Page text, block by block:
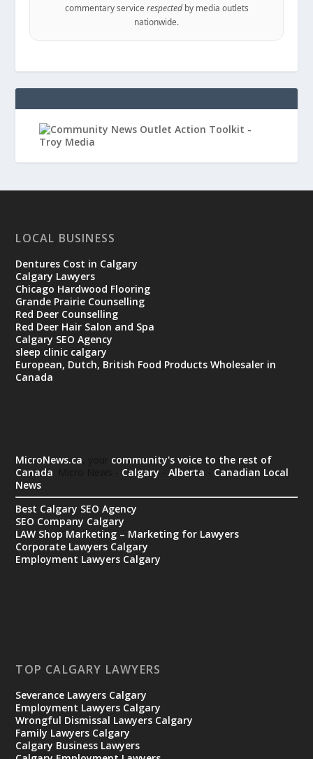
commentary service respectedby media outlets
nationwide.
LOCAL BUSINESS
Dentures Cost in Calgary
Calgary Lawyers
Chicago Hardwood Flooring
Grande Prairie Counselling
Red Deer Counselling
Red Deer Hair Salon and Spa
Calgary SEO Agency
sleep clinic calgary
European, Dutch, British Food Products Wholesaler in
Canada
MicroNews.ca
community's voice to the rest of
Canada
Calgary -Alberta
Canadian Local
News
Best Calgary SEO Agency
SEO Company Calgary
LAW Shop Marketing – Marketing for Lawyers
Corporate Lawyers Calgary
Employment Lawyers Calgary
TOP CALGARY LAWYERS
Severance Lawyers Calgary
Employment Lawyers Calgary
Wrongful Dismissal Lawyers Calgary
Family Lawyers Calgary
Calgary Business Lawyers